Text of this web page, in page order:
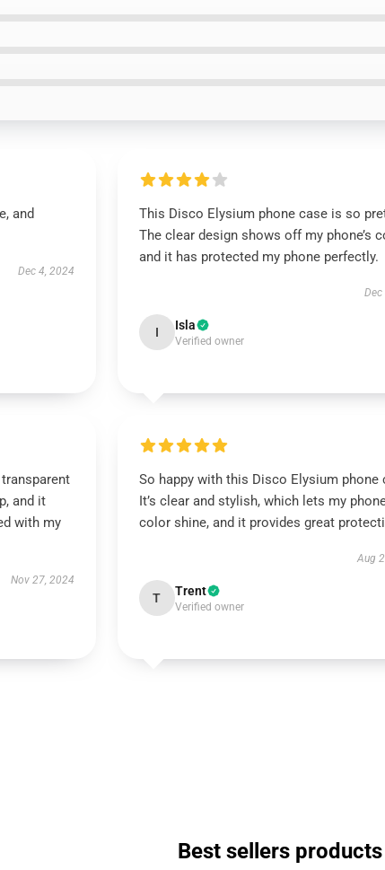
and
Dec 4, 2024
This Disco Elysium phone case is so
The clear design shows off my phone’s
and it has protected my phone perfectly.
Dec
I Isla
Verified owner
and it
with my
Nov 27, 2024
So happy with this Disco Elysium phone
It’s clear and stylish, which lets my
color shine, and it provides great
Aug
T Trent
Verified owner
Best sellers products